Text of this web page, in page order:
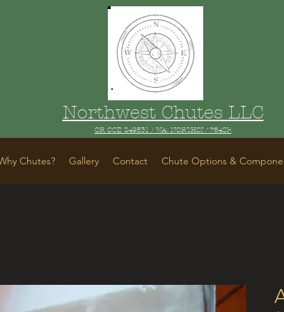
Northwest Chutes LLC
OR CCB 249531 / WA: NORTHCL*764CE
Chutes? Gallery Contact Chute Options &